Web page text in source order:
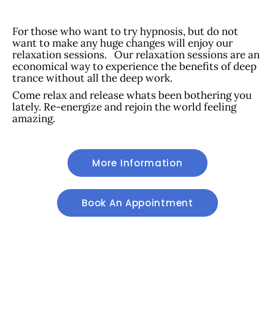
For those who want to try hypnosis, but do not
want to make any huge changes will enjoy our
relaxation sessions. Our relaxation sessions are an
economical way to experience the benefits of deep
trance without all the deep work.
Come relax and release whats been bothering you
lately. Re-energize and rejoin the world feeling
amazing.
More Information
Book An Appointment